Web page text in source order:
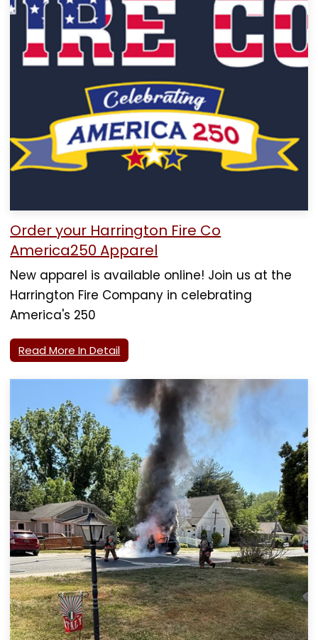
Order your Harrington Fire Co
America250 Apparel
New apparel is available online! Join us at the
Harrington Fire Company in celebrating
America's 250
Read More In Detail